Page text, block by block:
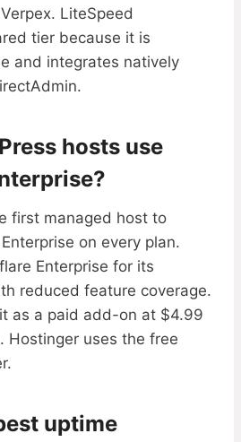
LiteSpeed
tier because it is
and integrates natively
hosts use
first managed host to
on every plan.
Enterprise for its
reduced feature coverage.
as a paid add-on at $4.99
Hostinger uses the free
uptime